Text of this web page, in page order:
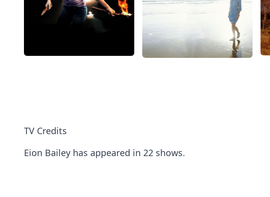
TV Credits
Eion Bailey has appeared in 22 shows.